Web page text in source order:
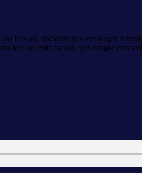
felis leo, tincidunt quis lorem eget,
felis vel enim iaculis, quis congue eros